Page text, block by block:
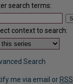
search terms:
context to search:
Search
me via email or RSS